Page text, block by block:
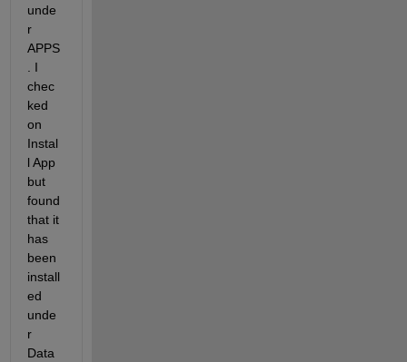
unde
r
APPS
. I
chec
ked
on
Instal
l App
but
found
that it
has
been
install
ed
unde
r
Data